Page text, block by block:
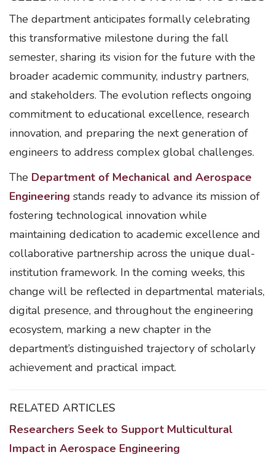
The department anticipates formally celebrating
this transformative milestone during the fall
semester, sharing its vision for the future with the
broader academic community, industry partners,
and stakeholders. The evolution reflects ongoing
commitment to educational excellence, research
innovation, and preparing the next generation of
engineers to address complex global challenges.
The Department of Mechanical and Aerospace
Engineering stands ready to advance its mission of
fostering technological innovation while
maintaining dedication to academic excellence and
collaborative partnership across the unique dual-
institution framework. In the coming weeks, this
change will be reflected in departmental materials,
digital presence, and throughout the engineering
ecosystem, marking a new chapter in the
department’s distinguished trajectory of scholarly
achievement and practical impact.
RELATED ARTICLES
Researchers Seek to Support Multicultural
Impact in Aerospace Engineering